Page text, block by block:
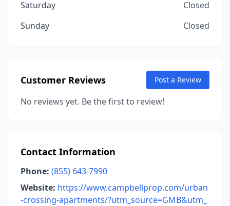
Saturday
Closed
Sunday
Closed
Customer Reviews Post a Review
No reviews yet. Be the first to review!
Contact Information
Phone: (855) 643-7990
Website: https://www.campbellprop.com/urban
-crossing-apartments/?utm_source=GMB&utm_